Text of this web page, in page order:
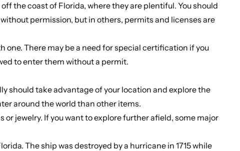
the coast of Florida, where they are plentiful. You should
permission, but in others, permits and licenses are
There may be a need for special certification if you
to enter them without a permit.
should take advantage of your location and explore the
around the world than other items.
jewelry. If you want to explore further afield, some major
The ship was destroyed by a hurricane in 1715 while